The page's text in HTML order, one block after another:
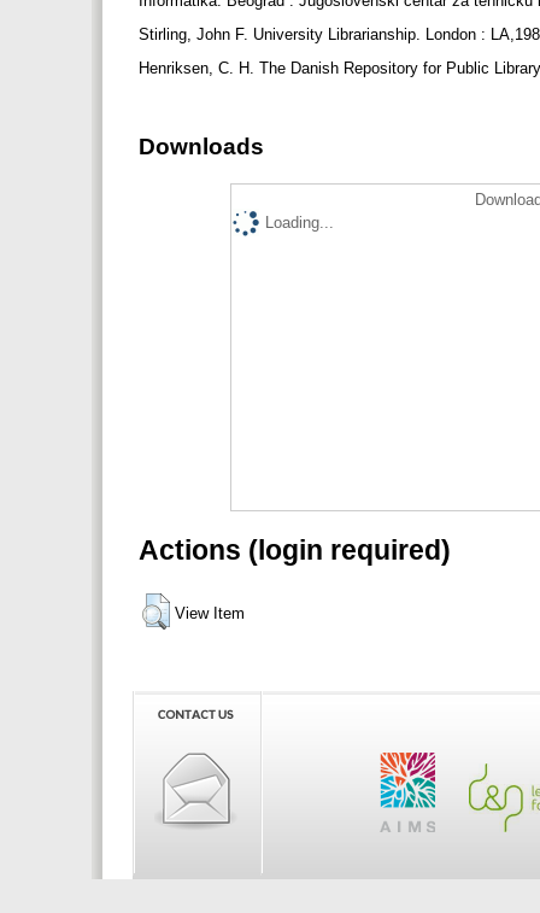
Stirling, John F. University Librarianship. London :
Henriksen, C. H. The Danish Repository for Public
Downloads
Loading...
Actions (login required)
View Item